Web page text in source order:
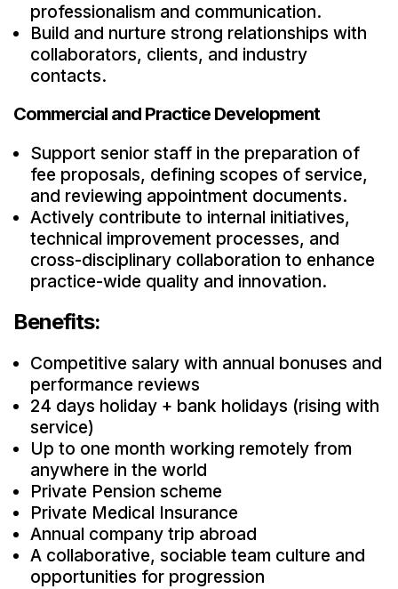
professionalism and communication.
Build and nurture strong relationships with
collaborators, clients, and industry
contacts.
Commercial and Practice Development
Support senior staff in the preparation of
fee proposals, defining scopes of service,
and reviewing appointment documents.
Actively contribute to internal initiatives,
technical improvement processes, and
cross-disciplinary collaboration to enhance
practice-wide quality and innovation.
Benefits:
Competitive salary with annual bonuses and
performance reviews
24 days holiday + bank holidays (rising with
service)
Up to one month working remotely from
anywhere in the world
Private Pension scheme
Private Medical Insurance
Annual company trip abroad
A collaborative, sociable team culture and
opportunities for progression